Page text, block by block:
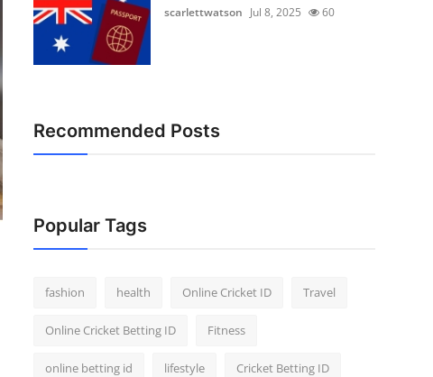
scarlettwatson Jul 8, 2025 60
Recommended Posts
Popular Tags
fashion health Online Cricket ID Travel
Online Cricket Betting ID Fitness
online betting id lifestyle Cricket Betting ID